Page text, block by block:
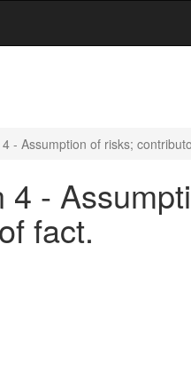
- Assumption of risks;
-
fact.